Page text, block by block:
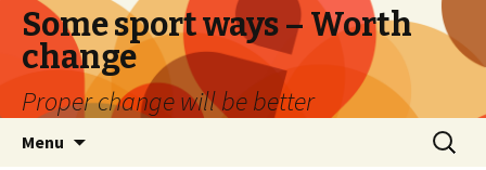
Some sport ways – Worth
change
Proper change will be better
Menu
Search
for: